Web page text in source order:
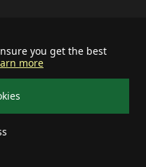
you get the best
more